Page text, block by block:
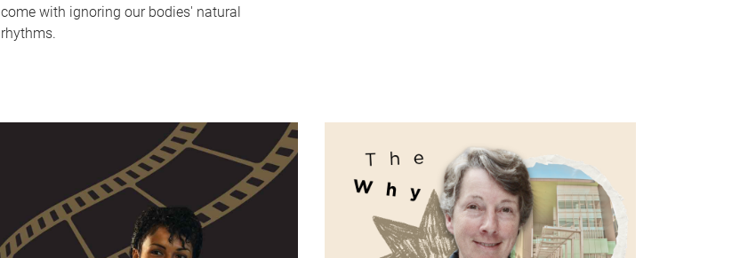
come with ignoring our bodies' natural
rhythms.